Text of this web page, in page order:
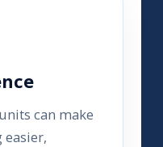
can make